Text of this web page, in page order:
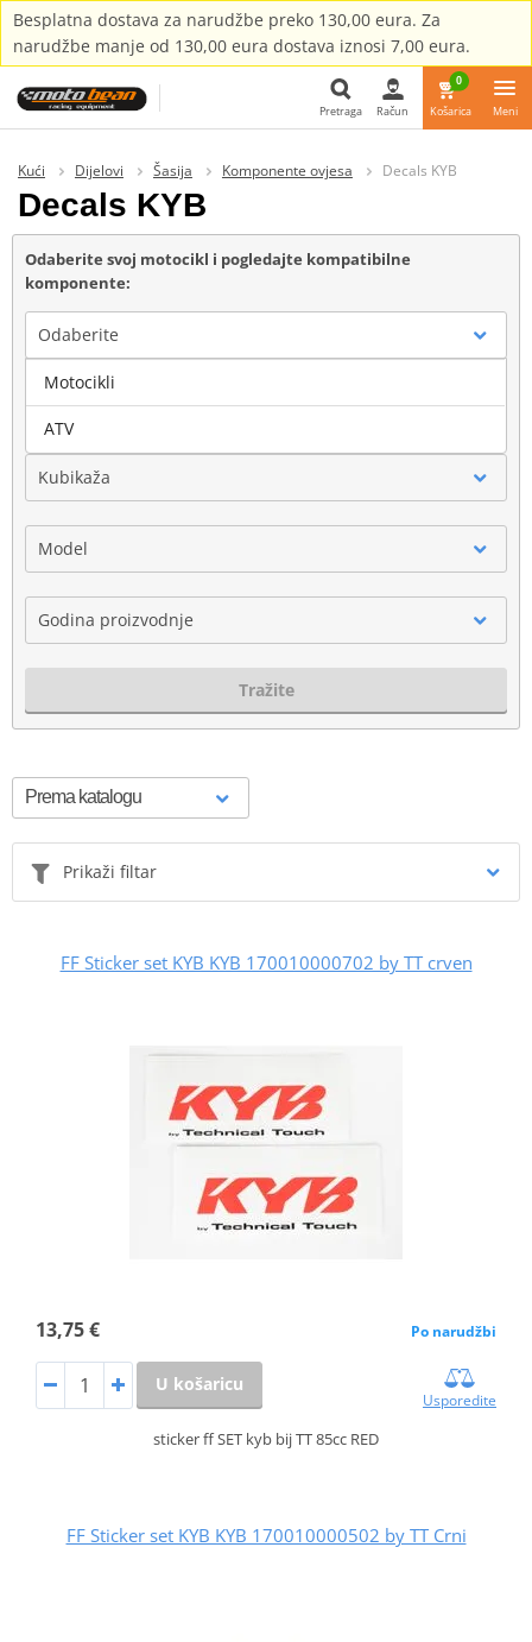
Besplatna dostava za narudžbe preko 130,00 eura. Za
narudžbe manje od 130,00 eura dostava iznosi 7,00 eura.
Pretraga
Pretraga Račun
0
Košarica Meni
Kući Dijelovi Šasija Komponente ovjesa Decals KYB
Decals KYB
Odaberite svoj motocikl i pogledajte kompatibilne
komponente:
Odaberite
Marka
Kubikaža
Model
Godina proizvodnje
Tražite
Prikaži filtar
FF Sticker set KYB KYB 170010000702 by TT crven
13,75 € Po narudžbi
U košaricu
Usporedite
sticker ff SET kyb bij TT 85cc RED
FF Sticker set KYB KYB 170010000502 by TT Crni
Motocikli
ATV